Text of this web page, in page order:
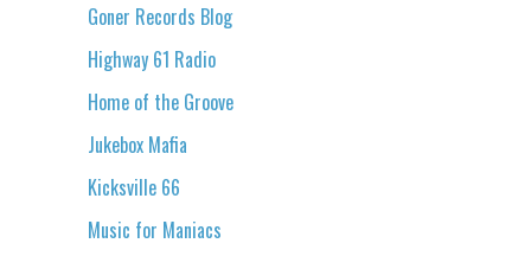
Goner Records Blog
Highway 61 Radio
Home of the Groove
Jukebox Mafia
Kicksville 66
Music for Maniacs